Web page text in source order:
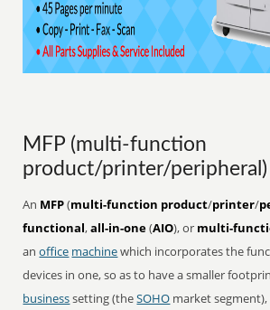
MFP (multi-function
product/printer/peripheral)
An MFP(multi-function product/printer/
functional,all-in-one(AIO), or multi-
anoffice machinewhich incorporates the
devices in one, so as to have a smaller
businesssetting (theSOHO market